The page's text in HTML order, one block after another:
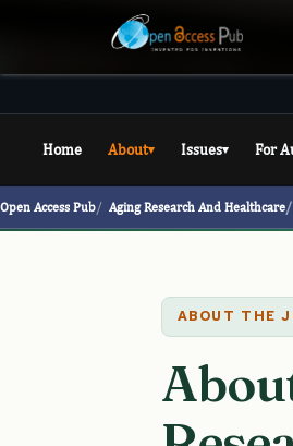
Home About▾ Issues▾ For
Open Access Pub Aging Research And Healthcare
ABOUT THE